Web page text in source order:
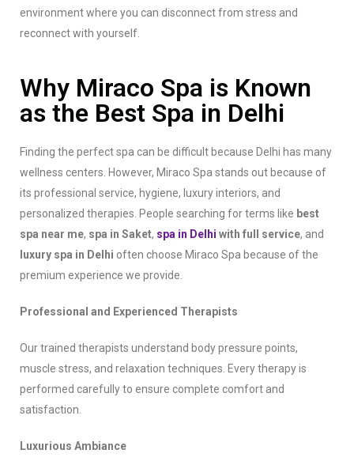
environment where you can disconnect from stress and
reconnect with yourself.
Why Miraco Spa is Known
as the Best Spa in Delhi
Finding the perfect spa can be difficult because Delhi has many
wellness centers. However, Miraco Spa stands out because of
its professional service, hygiene, luxury interiors, and
personalized therapies. People searching for terms like best
spa near me, spa in Saket, spa in Delhi with full service, and
luxury spa in Delhi often choose Miraco Spa because of the
premium experience we provide.
Professional and Experienced Therapists
Our trained therapists understand body pressure points,
muscle stress, and relaxation techniques. Every therapy is
performed carefully to ensure complete comfort and
satisfaction.
Luxurious Ambiance